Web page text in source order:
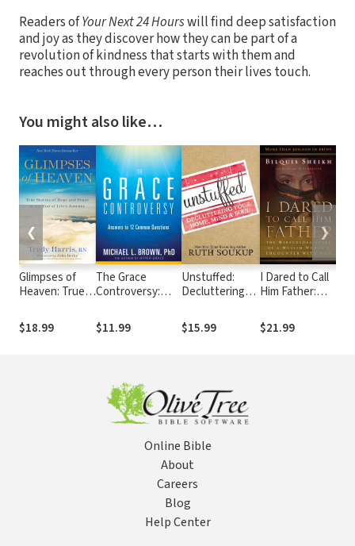
Readers ofYour Next 24 Hourswill find deep satisfaction
and joy as they discover how they can be part of a
revolution of kindness that starts with them and
reaches out through every person their lives touch.
You might also like…
Glimpses of
Heaven: True
Hope and
Peace at the
$18.99
The Grace
Controversy:
Common
Questions
$11.99
Unstuffed:
Decluttering
$15.99
I Dared to Call
Him Father:
Story of a
Muslim
$21.99
❮ ❯
Online Bible
About
Careers
Blog
Help Center